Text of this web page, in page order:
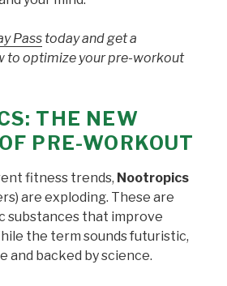
Pass today and get a
to optimize your pre-workout
THE NEW
PRE-WORKOUT
fitness trends, Nootropics
are exploding. These are
substances that improve
the term sounds futuristic,
and backed by science.